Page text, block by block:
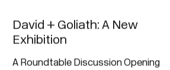
David + Goliath: A New
Exhibition
A Roundtable Discussion Opening